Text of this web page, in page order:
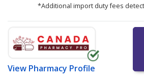
*Additional import duty fees
View Pharmacy Profile